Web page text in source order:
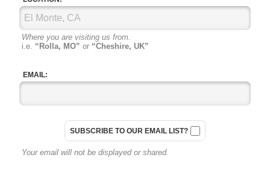
Where you are visiting us from.
i.e. “Rolla, MO” or “Cheshire, UK”
EMAIL:
SUBSCRIBE TO OUR EMAIL LIST?
Your email will not be displayed or shared.